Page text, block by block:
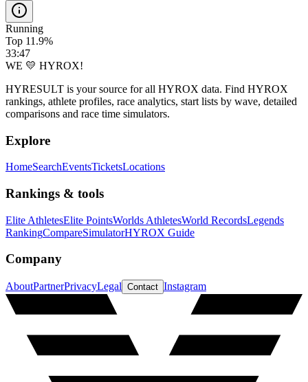
Running
Top 11.9%
33:47
WE 💛 HYROX!
HYRESULT is your source for all HYROX data. Find HYROX
rankings, athlete profiles, race analytics, start lists by wave, detailed
comparisons and race time simulators.
Explore
HomeSearchEventsTicketsLocations
Rankings & tools
Elite AthletesElite PointsWorlds AthletesWorld RecordsLegends
RankingCompareSimulatorHYROX Guide
Company
AboutPartnerPrivacyLegal Contact Instagram